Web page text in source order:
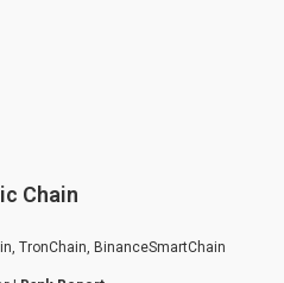
Chain
TronChain, BinanceSmartChain